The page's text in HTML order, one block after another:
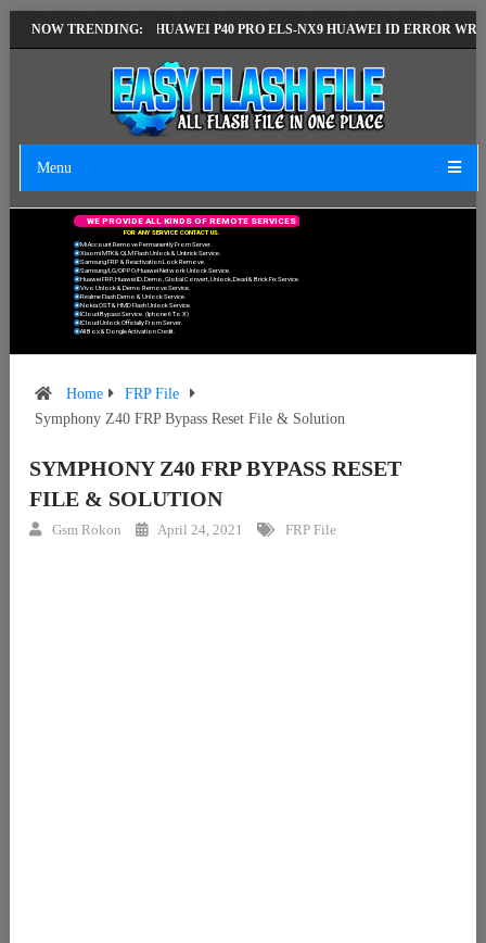
NOW TRENDING:
VERSION HUAWEI P40 PRO ELS-NX9 HUAWEI ID ERROR WRITING
Menu
FOR ANY SERVICE CONTACT US.
Mi Account Remove Permanently From Server.
Xiaomi MTK & QLM Flash Unlock & Unbrick Service.
Samsung FRP & Reactivation Lock Remove.
Samsung/LG/OPPO/Huawei Network Unlock Service.
Huawei FRP, Huawei ID, Demo, Global Convert, Unlock, Dead & Brick Fix Service.
Vivo Unlock & Demo Remove Service.
Realme Flash Demo & Unlock Service.
Nokia OST & HMD Flash Unlock Service.
ICloud Bypass Service. (Iphone 6 To X)
ICloud Unlock Officially From Server.
All Box & Dongle Activation Credit.
WE PROVIDE ALL KIND S OF REMOTE SERVICES
Home
FRP File
Symphony Z40 FRP Bypass Reset File & Solution
SYMPHONY Z40 FRP BYPASS RESET
FILE & SOLUTION
Gsm Rokon April 24, 2021 FRP File